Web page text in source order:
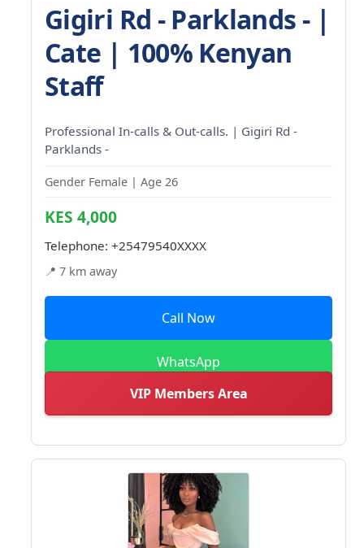
Gigiri Rd - Parklands - |
Cate | 100% Kenyan
Staff
Professional In-calls & Out-calls. | Gigiri Rd -
Parklands -
Gender Female | Age 26
KES 4,000
Telephone: +25479540XXXX
📍 7 km away
Call Now
WhatsApp
VIP Members Area